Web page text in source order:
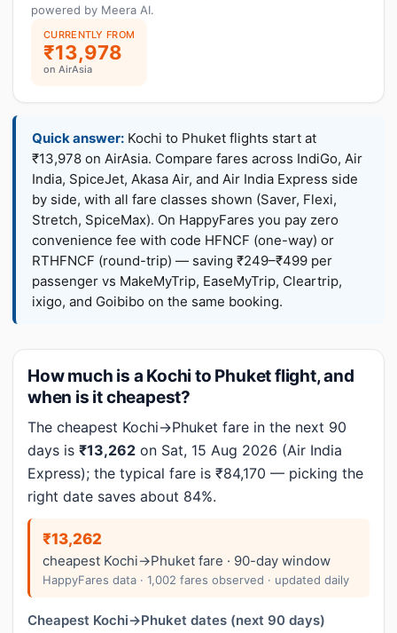
powered by Meera AI.
CURRENTLY FROM
₹13,978
on AirAsia
Quick answer: Kochi to Phuket flights start at
₹13,978 on AirAsia. Compare fares across IndiGo, Air
India, SpiceJet, Akasa Air, and Air India Express side
by side, with all fare classes shown (Saver, Flexi,
Stretch, SpiceMax). On HappyFares you pay zero
convenience fee with code HFNCF (one-way) or
RTHFNCF (round-trip) — saving ₹249–₹499 per
passenger vs MakeMyTrip, EaseMyTrip, Cleartrip,
ixigo, and Goibibo on the same booking.
How much is a Kochi to Phuket flight, and
when is it cheapest?
The cheapest Kochi→Phuket fare in the next 90
days is ₹13,262 on Sat, 15 Aug 2026 (Air India
Express); the typical fare is ₹84,170 — picking the
right date saves about 84%.
₹13,262
cheapest Kochi→Phuket fare · 90-day window
HappyFares data · 1,002 fares observed · updated daily
Cheapest Kochi→Phuket dates (next 90 days)